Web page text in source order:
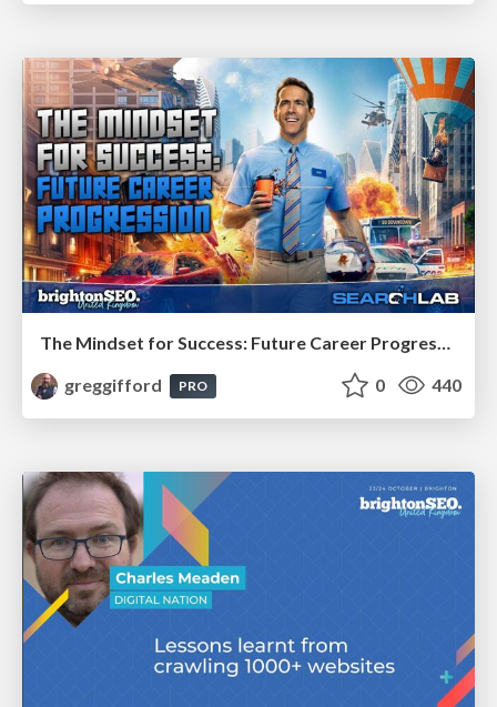
The Mindset for Success: Future Career Progression
greggifford
PRO 0 440